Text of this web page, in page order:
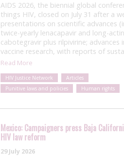
AIDS 2026, the biennial global
things HIV, closed on July 31 after a
presentations on scientific advances
twice-yearly lenacapavir and long-
cabotegravir plus rilpivirine; advances
vaccine research, with reports of
Read More
HIV Justice Network
Articles
Punitive laws and policies
Human rights
Mexico: Campaigners press Baja
HIV law reform
29 July 2026